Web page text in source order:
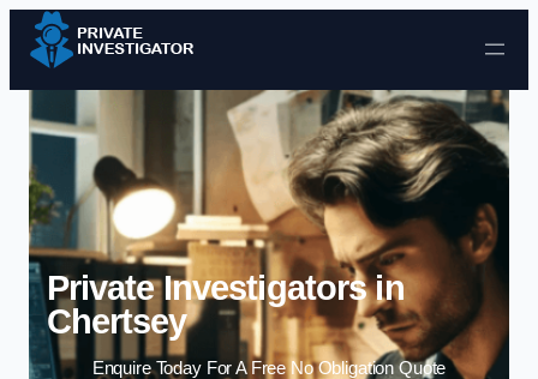
Skip to content
Private Investigators in
Chertsey
Enquire Today For A Free No Obligation Quote